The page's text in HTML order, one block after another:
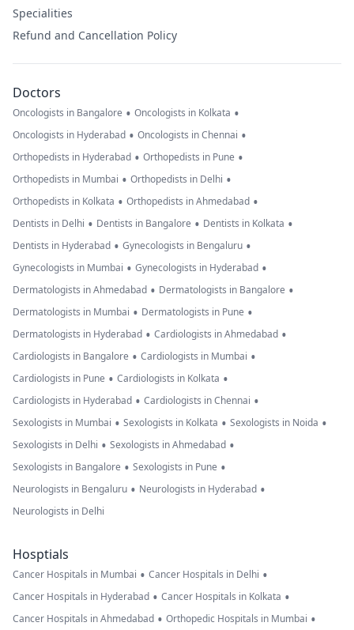
Specialities
Refund and Cancellation Policy
Doctors
Oncologists in Bangalore • Oncologists in Kolkata •
Oncologists in Hyderabad • Oncologists in Chennai •
Orthopedists in Hyderabad • Orthopedists in Pune •
Orthopedists in Mumbai • Orthopedists in Delhi •
Orthopedists in Kolkata • Orthopedists in Ahmedabad •
Dentists in Delhi • Dentists in Bangalore • Dentists in Kolkata •
Dentists in Hyderabad • Gynecologists in Bengaluru •
Gynecologists in Mumbai • Gynecologists in Hyderabad •
Dermatologists in Ahmedabad • Dermatologists in Bangalore •
Dermatologists in Mumbai • Dermatologists in Pune •
Dermatologists in Hyderabad • Cardiologists in Ahmedabad •
Cardiologists in Bangalore • Cardiologists in Mumbai •
Cardiologists in Pune • Cardiologists in Kolkata •
Cardiologists in Hyderabad • Cardiologists in Chennai •
Sexologists in Mumbai • Sexologists in Kolkata • Sexologists in Noida •
Sexologists in Delhi • Sexologists in Ahmedabad •
Sexologists in Bangalore • Sexologists in Pune •
Neurologists in Bengaluru • Neurologists in Hyderabad •
Neurologists in Delhi
Hosptials
Cancer Hospitals in Mumbai • Cancer Hospitals in Delhi •
Cancer Hospitals in Hyderabad • Cancer Hospitals in Kolkata •
Cancer Hospitals in Ahmedabad • Orthopedic Hospitals in Mumbai •